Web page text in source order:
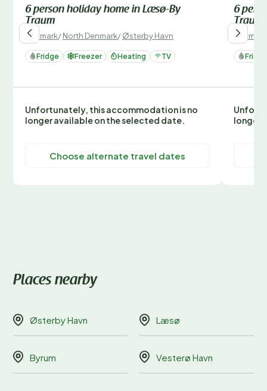
6 person holiday home in Læsø-By
Traum
Denmark/North Denmark/Østerby Havn
Fridge Freezer Heating TV
Unfortunately, this accommodation is no
longer available on the selected date.
Choose alternate travel dates
6
Traum
Denmark
Fridge
longer
Places nearby
Østerby Havn Læsø
Byrum Vesterø Havn